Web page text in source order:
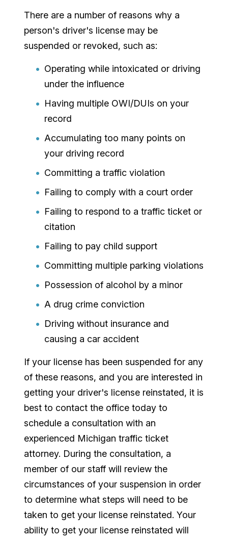
There are a number of reasons why a
person's driver's license may be
suspended or revoked, such as:
Operating while intoxicated or driving
under the influence
Having multiple OWI/DUIs on your
record
Accumulating too many points on
your driving record
Committing a traffic violation
Failing to comply with a court order
Failing to respond to a traffic ticket or
citation
Failing to pay child support
Committing multiple parking violations
Possession of alcohol by a minor
A drug crime conviction
Driving without insurance and
causing a car accident
If your license has been suspended for any
of these reasons, and you are interested in
getting your driver's license reinstated, it is
best to contact the office today to
schedule a consultation with an
experienced Michigan traffic ticket
attorney. During the consultation, a
member of our staff will review the
circumstances of your suspension in order
to determine what steps will need to be
taken to get your license reinstated. Your
ability to get your license reinstated will